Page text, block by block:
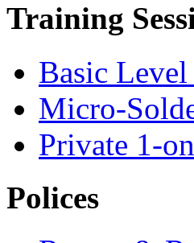
Training
Basic
Micro-
Private 1-
Polices